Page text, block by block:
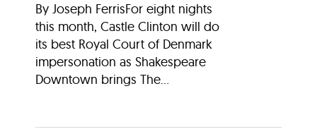
By Joseph FerrisFor eight nights
this month, Castle Clinton will do
its best Royal Court of Denmark
impersonation as Shakespeare
Downtown brings The...